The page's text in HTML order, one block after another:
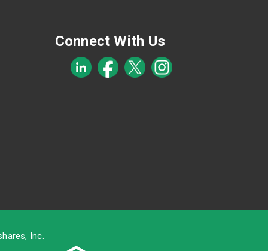
Connect With Us
Inc.